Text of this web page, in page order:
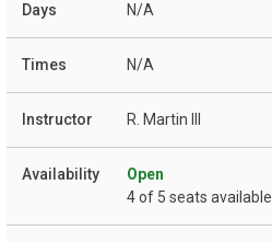
N/A
N/A
R. Martin III
Open
4 of 5 seats available